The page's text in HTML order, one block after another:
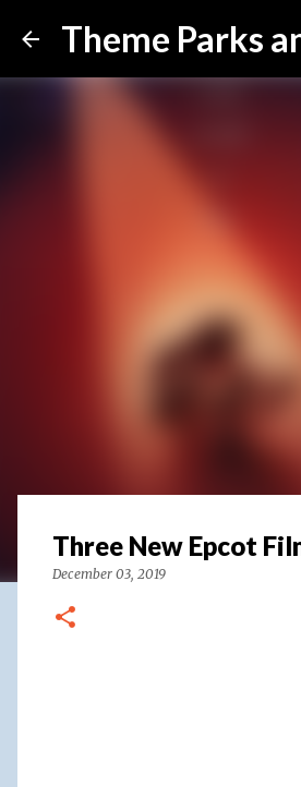
Theme Parks
Three New Epcot
December 03, 2019